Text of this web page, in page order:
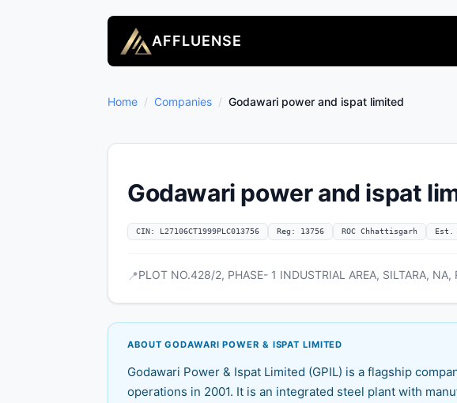
AFFLUENSE
Home / Companies / Godawari power and ispat limited
Godawari power and ispat
CIN: L27106CT1999PLC013756 Reg: 13756 ROC Chhattisgarh Est.
📍PLOT NO.428/2, PHASE- 1 INDUSTRIAL AREA, SILTARA,
ABOUT GODAWARI POWER & ISPAT LIMITED
Godawari Power & Ispat Limited (GPIL) is a flagship
operations in 2001. It is an integrated steel plant with